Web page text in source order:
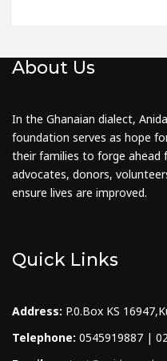
About Us
In the Ghanaian dialect,
foundation serves as hope
their families to forge ahead
advocates, donors,
ensure lives are improved.
Quick Links
Address: P.0.Box KS
Telephone: 0545919887 |